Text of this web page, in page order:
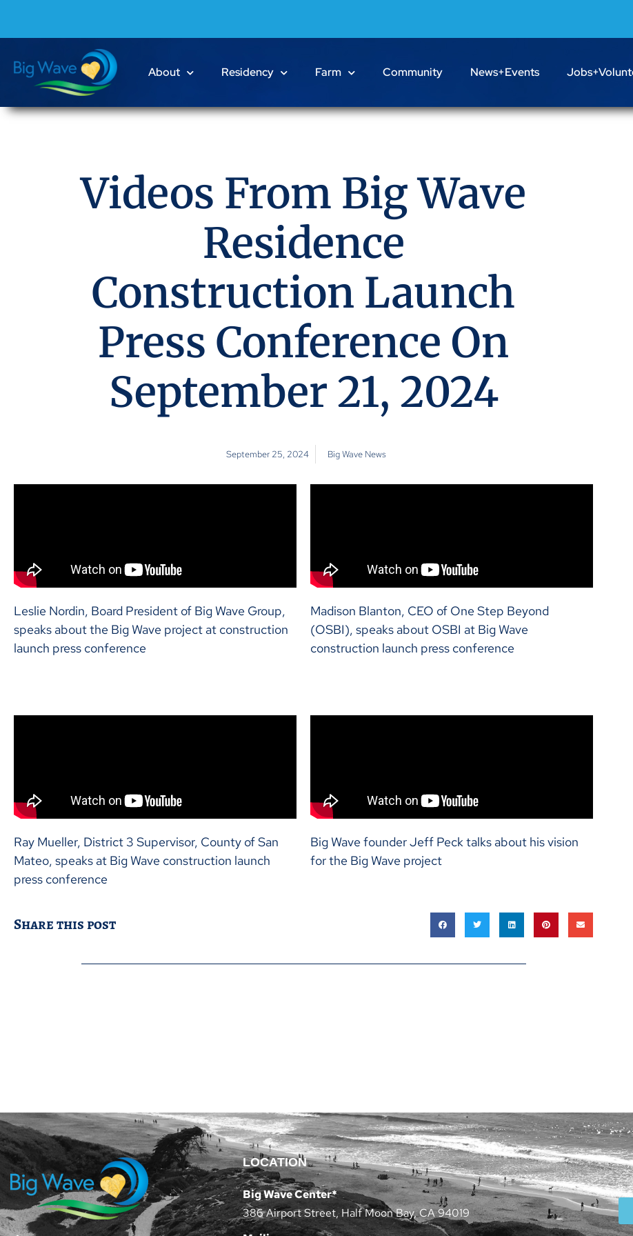
About Residency Farm Community News+Events
Videos From Big Wave
Residence
Construction Launch
Press Conference On
September 21, 2024
September 25, 2024 Big Wave News
Leslie Nordin, Board President of Big Wave Group,
speaks about the Big Wave project at construction
launch press conference
Madison Blanton, CEO of One Step Beyond
(OSBI), speaks about OSBI at Big Wave
construction launch press conference
Ray Mueller, District 3 Supervisor, County of San
Mateo, speaks at Big Wave construction launch
press conference
Big Wave founder Jeff Peck talks about his vision
for the Big Wave project
Share this post
LOCATION
Big Wave Center*
386 Airport Street, Half Moon Bay, CA 94019